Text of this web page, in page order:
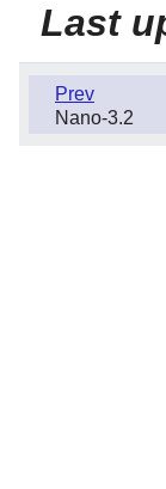
Last
Prev
Nano-3.2